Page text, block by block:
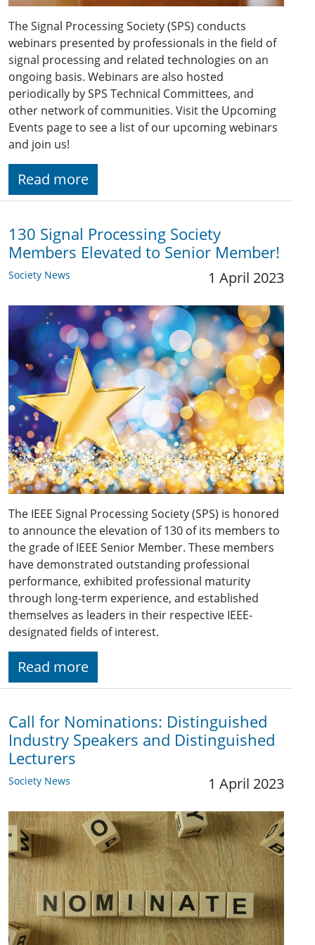
The Signal Processing Society (SPS) conducts
webinars presented by professionals in the field of
signal processing and related technologies on an
ongoing basis. Webinars are also hosted
periodically by SPS Technical Committees, and
other network of communities. Visit the Upcoming
Events page to see a list of our upcoming webinars
and join us!
Read more
130 Signal Processing Society
Members Elevated to Senior Member!
Society News 1 April 2023
The IEEE Signal Processing Society (SPS) is honored
to announce the elevation of 130 of its members to
the grade of IEEE Senior Member. These members
have demonstrated outstanding professional
performance, exhibited professional maturity
through long-term experience, and established
themselves as leaders in their respective IEEE-
designated fields of interest.
Read more
Call for Nominations: Distinguished
Industry Speakers and Distinguished
Lecturers
Society News 1 April 2023